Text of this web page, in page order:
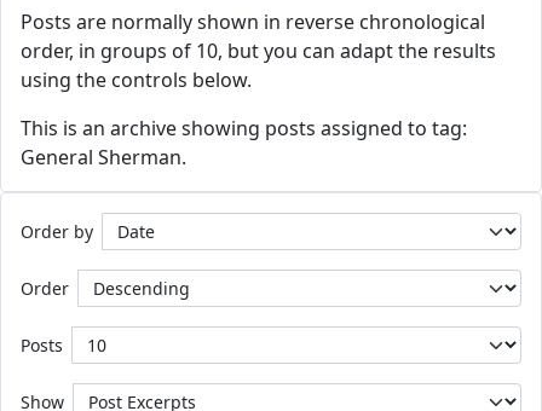
Posts are normally shown in reverse chronological
order, in groups of 10, but you can adapt the results
using the controls below.
This is an archive showing posts assigned to tag:
General Sherman.
Order by
Order
Posts
Show